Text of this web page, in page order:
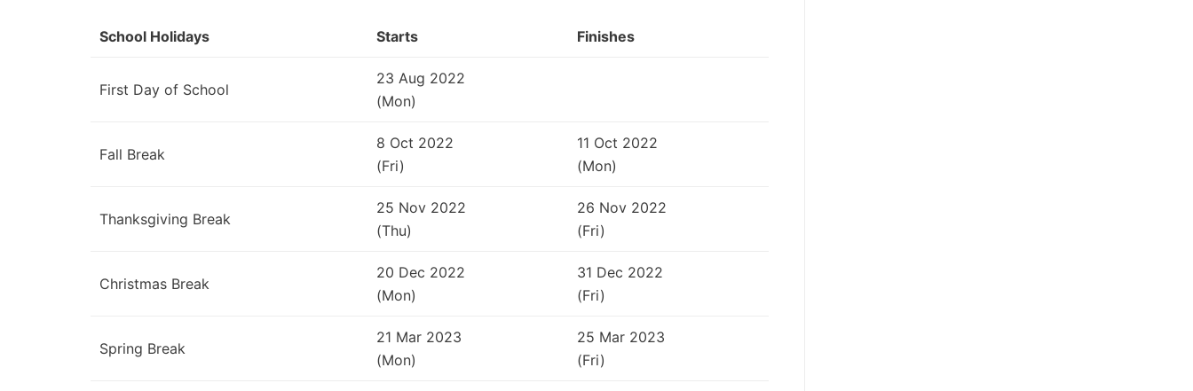
School Holidays Starts Finishes
First Day of School
23 Aug 2022
(Mon)
Fall Break
8 Oct 2022
(Fri)
11 Oct 2022
(Mon)
Thanksgiving Break
25 Nov 2022
(Thu)
26 Nov 2022
(Fri)
Christmas Break
20 Dec 2022
(Mon)
31 Dec 2022
(Fri)
Spring Break
21 Mar 2023
(Mon)
25 Mar 2023
(Fri)